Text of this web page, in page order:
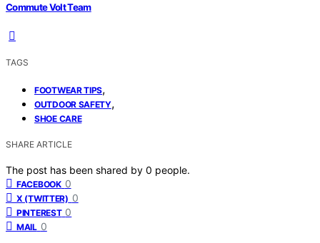
Commute Volt Team
TAGS
FOOTWEAR TIPS,
OUTDOOR SAFETY,
SHOE CARE
SHARE ARTICLE
The post has been shared by 0 people.
FACEBOOK 0
X (TWITTER) 0
PINTEREST 0
MAIL 0